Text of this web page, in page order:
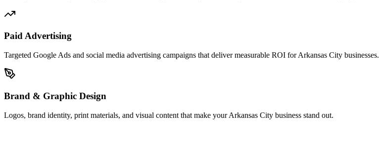
Paid Advertising
Targeted Google Ads and social media advertising campaigns that deliver measurable ROI for Arkansas City businesses.
Brand & Graphic Design
Logos, brand identity, print materials, and visual content that make your Arkansas City business stand out.